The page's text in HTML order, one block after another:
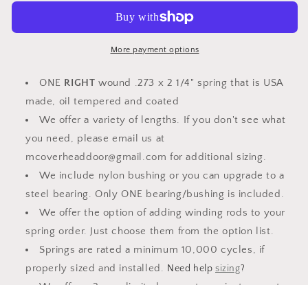
.273
1/4&quot;
-
Select
Length
.273
1/4&quot;
-
Select
Length
More payment options
ONE RIGHTwound .273 x 2 1/4" spring that is USA
made, oil tempered and coated
We offer a variety of lengths. If you don't see what
you need, please email us at
mcoverheaddoor@gmail.com for additional sizing.
We include nylon bushing or you can upgrade to a
steel bearing. Only ONE bearing/bushing is included.
We offer the option of adding winding rods to your
spring order. Just choose them from the option list.
Springs are rated a minimum 10,000 cycles, if
properly sized and installed. Need helpsizing?